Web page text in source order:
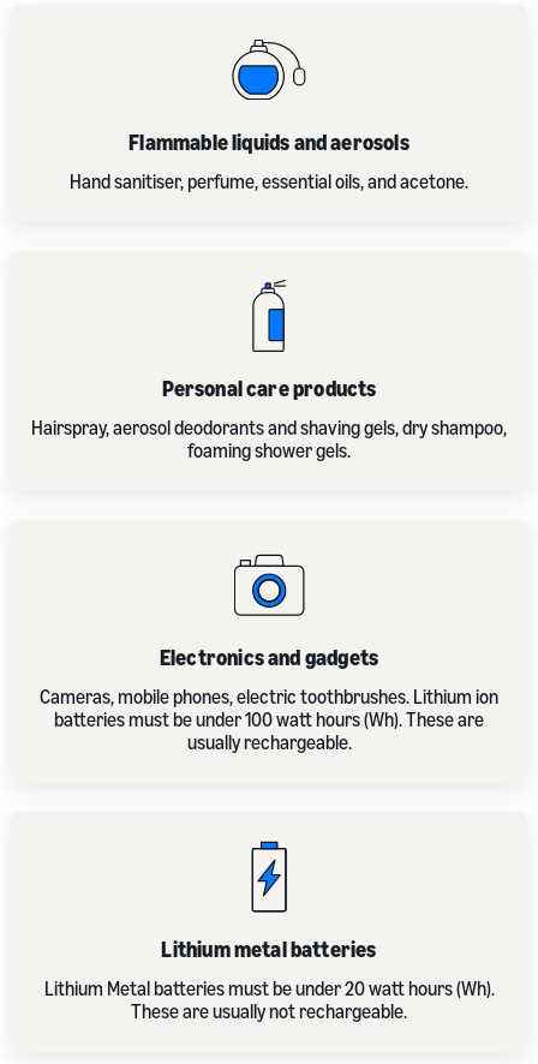
Flammable liquids and aerosols
Hand sanitiser, perfume, essential oils, and acetone.
Personal care products
Hairspray, aerosol deodorants and shaving gels, dry shampoo,
foaming shower gels.
Electronics and gadgets
Cameras, mobile phones, electric toothbrushes. Lithium ion
batteries must be under 100 watt hours (Wh). These are
usually rechargeable.
Lithium metal batteries
Lithium Metal batteries must be under 20 watt hours (Wh).
These are usually not rechargeable.